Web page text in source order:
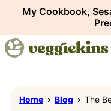
content
My Cookbook,
Home › Blog › The